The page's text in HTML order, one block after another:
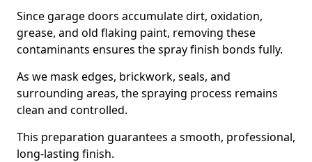
Since garage doors accumulate dirt, oxidation,
grease, and old flaking paint, removing these
contaminants ensures the spray finish bonds fully.
As we mask edges, brickwork, seals, and
surrounding areas, the spraying process remains
clean and controlled.
This preparation guarantees a smooth, professional,
long-lasting finish.